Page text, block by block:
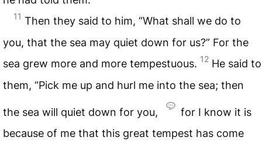
11 Then they said to him, “What shall we do to
you, that the sea may quiet down for us?” For the
sea grew more and more tempestuous. 12 He said to
them, “Pick me up and hurl me into the sea; then
the sea will quiet down for you,
for I know it is
because of me that this great tempest has come